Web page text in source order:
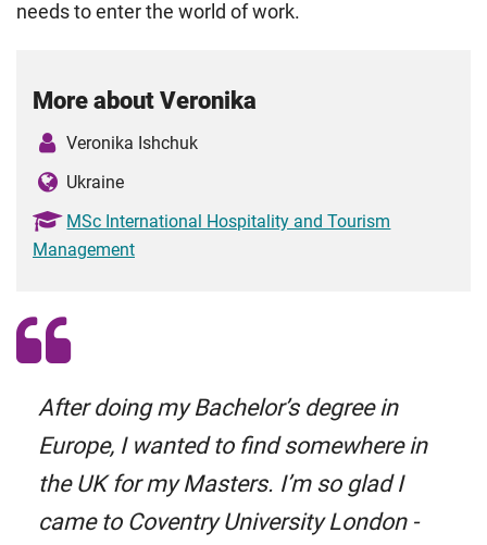
needs to enter the world of work.
More about Veronika
Veronika Ishchuk
Ukraine
MSc International Hospitality and Tourism
Management
After doing my Bachelor’s degree in
Europe, I wanted to find somewhere in
the UK for my Masters. I’m so glad I
came to Coventry University London -